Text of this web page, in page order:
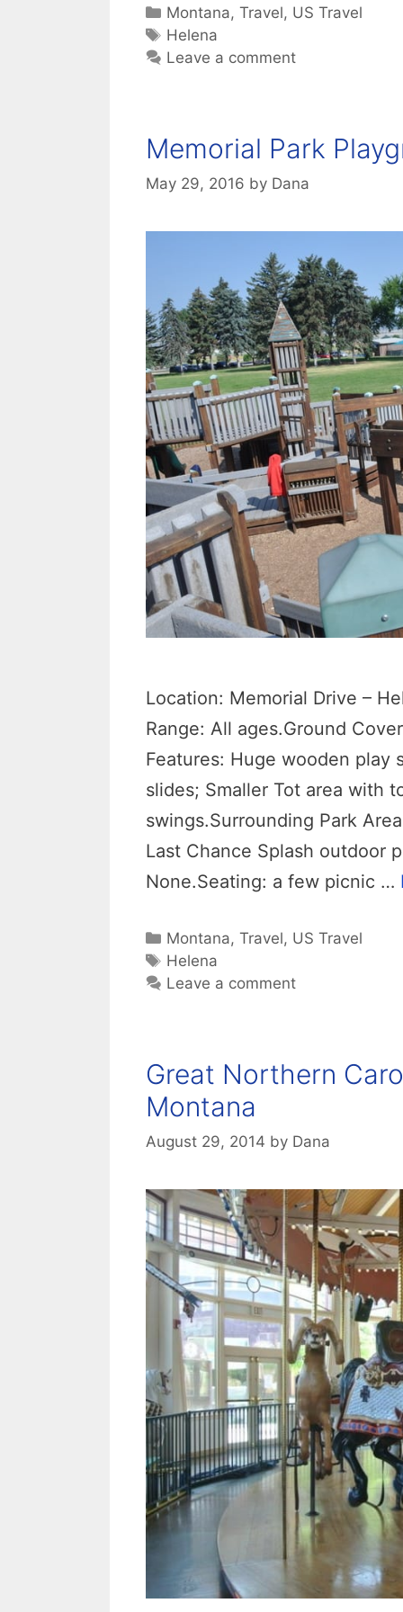
Categories
Montana,Travel, US Travel
Tags
Helena
Leave a comment
Memorial Park
May 29, 2016 by Dana
Location: Memorial Drive –
Range: All ages.Ground
Features: Huge wooden play
slides; Smaller Tot area with
swings.Surrounding Park
Last Chance Splash outdoor
None.Seating: a few picnic …
Categories
Montana,Travel, US Travel
Tags
Helena
Leave a comment
Great Northern
Montana
August 29, 2014 by Dana